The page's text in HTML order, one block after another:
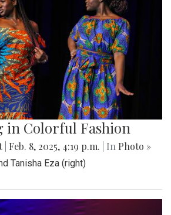
in Colorful Fashion
Feb. 8, 2025, 4:19 p.m. | In Photo »
Tanisha Eza (right)